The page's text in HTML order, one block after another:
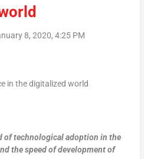
8, 2020, 4:25 PM
of technological adoption in the
the speed of development of